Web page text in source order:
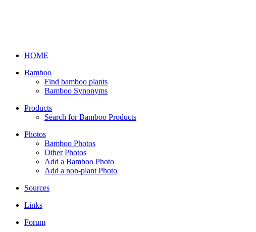
HOME
Bamboo
Find bamboo plants
Bamboo Synonyms
Products
Search for Bamboo Products
Photos
Bamboo Photos
Other Photos
Add a Bamboo Photo
Add a non-plant Photo
Sources
Links
Forum